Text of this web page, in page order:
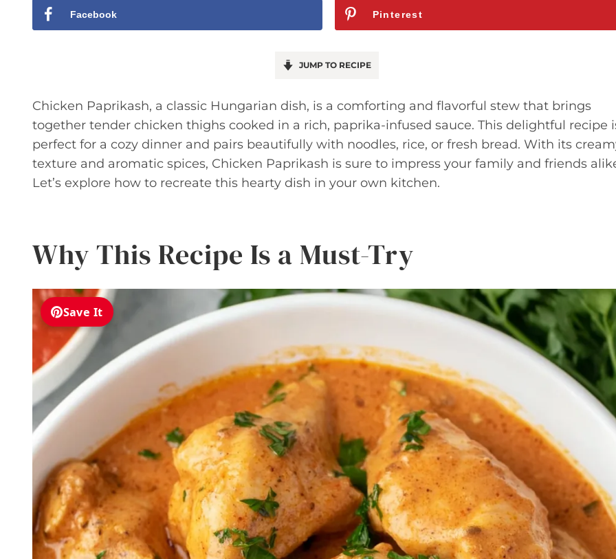
Facebook Pinterest
JUMP TO RECIPE
Chicken Paprikash, a classic Hungarian dish, is a comforting and flavorful stew that brings
together tender chicken thighs cooked in a rich, paprika-infused sauce. This delightful recipe
perfect for a cozy dinner and pairs beautifully with noodles, rice, or fresh bread. With its
texture and aromatic spices, Chicken Paprikash is sure to impress your family and friends
Let’s explore how to recreate this hearty dish in your own kitchen.
Why This Recipe Is a Must-Try
Save It